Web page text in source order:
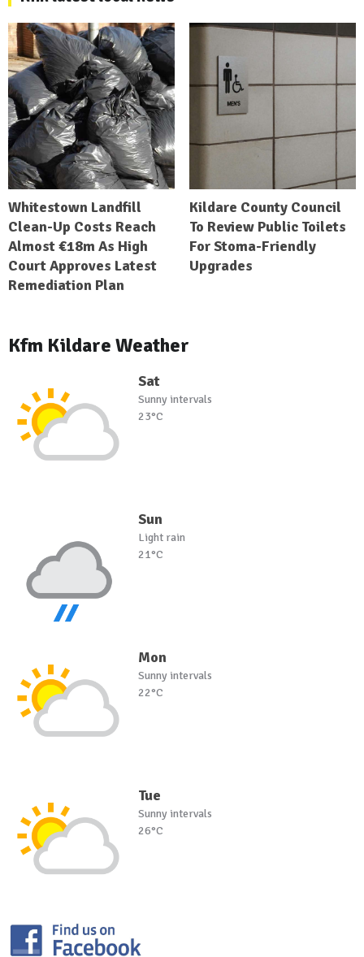
Whitestown Landfill
Clean-Up Costs Reach
Almost €18m As High
Court Approves Latest
Remediation Plan
Kildare County Council
To Review Public Toilets
For Stoma-Friendly
Upgrades
Kfm Kildare Weather
Sat
Sunny intervals
23°C
Sun
Light rain
21°C
Mon
Sunny intervals
22°C
Tue
Sunny intervals
26°C